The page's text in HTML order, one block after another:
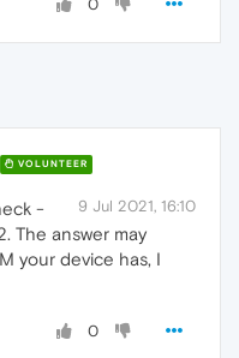
0
VOLUNTEER
9 Jul 2021, 16:10
-
The answer may
your device has, I
0